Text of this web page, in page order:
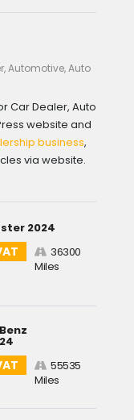
Automotive, Auto
Car Dealer, Auto
website and
business,
via website.
2024
36300
Miles
55535
Miles